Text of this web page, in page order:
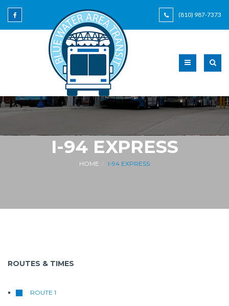
(810) 987-7373
I-94 EXPRESS
HOME I-94 EXPRESS
ROUTES & TIMES
ROUTE 1